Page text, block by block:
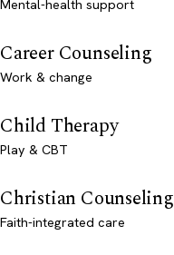
Mental-health support
Career Counseling
Work & change
Child Therapy
Play & CBT
Christian Counseling
Faith-integrated care